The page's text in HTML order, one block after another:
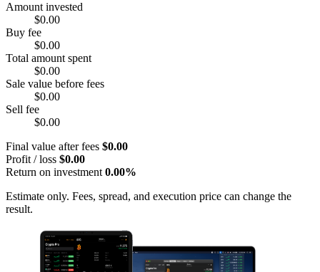
Amount invested
$0.00
Buy fee
$0.00
Total amount spent
$0.00
Sale value before fees
$0.00
Sell fee
$0.00
Final value after fees $0.00
Profit / loss $0.00
Return on investment 0.00%
Estimate only. Fees, spread, and execution price can change the
result.